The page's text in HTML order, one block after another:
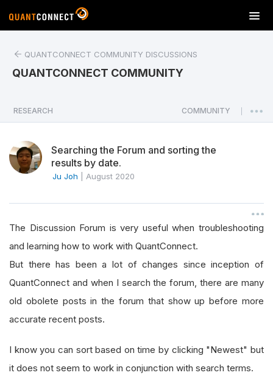
T
o
a
v
o
n
QUANTCONNECT COMMUNITY DISCUSSIONS
QUANTCONNECT COMMUNITY
RESEARCH COMMUNITY
Searching the Forum and sorting the
results by date.
Ju Joh August 2020
The Discussion Forum is very useful when troubleshooting
and learning how to work with QuantConnect.
But there has been a lot of changes since inception of
QuantConnect and when I search the forum, there are many
old obolete posts in the forum that show up before more
accurate recent posts.
I know you can sort based on time by clicking "Newest" but
it does not seem to work in conjunction with search terms.